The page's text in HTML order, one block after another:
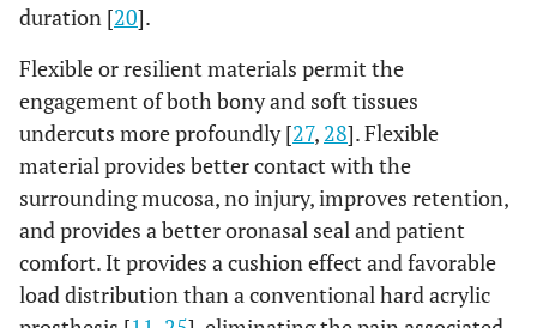
duration [20].
Flexible or resilient materials permit the
engagement of both bony and soft tissues
undercuts more profoundly [27, 28]. Flexible
material provides better contact with the
surrounding mucosa, no injury, improves retention,
and provides a better oronasal seal and patient
comfort. It provides a cushion effect and favorable
load distribution than a conventional hard acrylic